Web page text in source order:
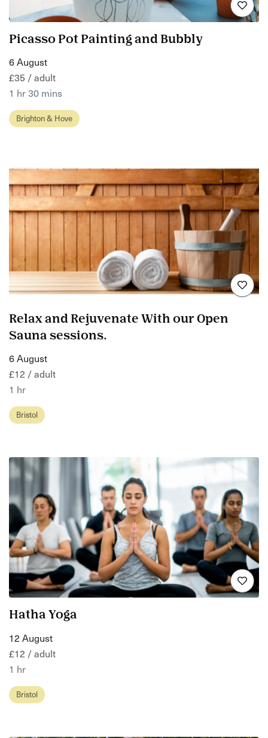
Picasso Pot Painting and Bubbly
6 August
£35 / adult
1 hr 30 mins
Brighton & Hove
Relax and Rejuvenate With our Open
Sauna sessions.
6 August
£12 / adult
1 hr
Bristol
Hatha Yoga
12 August
£12 / adult
1 hr
Bristol